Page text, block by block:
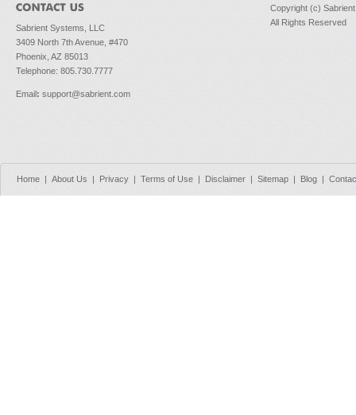
Sabrient Systems, LLC
3409 North 7th Avenue, #470
Phoenix, AZ 85013
Telephone: 805.730.7777
Email: support@sabrient.com
Copyright (c)
All Rights Reserved
Home | About Us | Privacy | Terms of Use | Disclaimer | Sitemap | Blog |